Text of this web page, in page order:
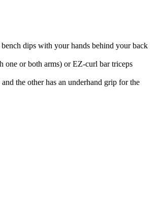
dips with your hands behind your back
one or both arms) or EZ-curl bar triceps
the other has an underhand grip for the